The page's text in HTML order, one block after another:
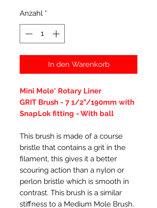
Anzahl *
In den Warenkorb
Mini Mole' Rotary Liner
GRIT Brush - 7 1/2"/190mm with
SnapLok fitting - With ball
This brush is made of a course
bristle that contains a grit in the
filament, this gives it a better
scouring action than a nylon or
perlon bristle which is smooth in
contrast. This brush is a similar
stiffness to a Medium Mole Brush.